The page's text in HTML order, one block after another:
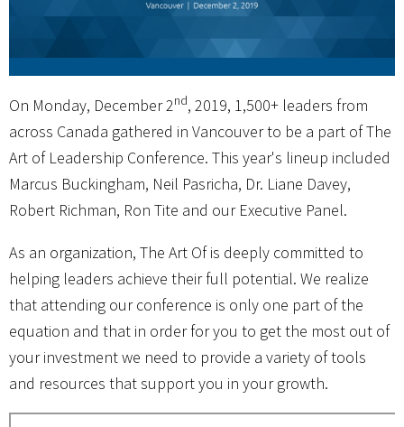
On Monday, December 2nd, 2019, 1,500+ leaders from
across Canada gathered in Vancouver to be a part of The
Art of Leadership Conference. This year's lineup included
Marcus Buckingham, Neil Pasricha, Dr. Liane Davey,
Robert Richman, Ron Tite and our Executive Panel.
As an organization, The Art Of is deeply committed to
helping leaders achieve their full potential. We realize
that attending our conference is only one part of the
equation and that in order for you to get the most out of
your investment we need to provide a variety of tools
and resources that support you in your growth.